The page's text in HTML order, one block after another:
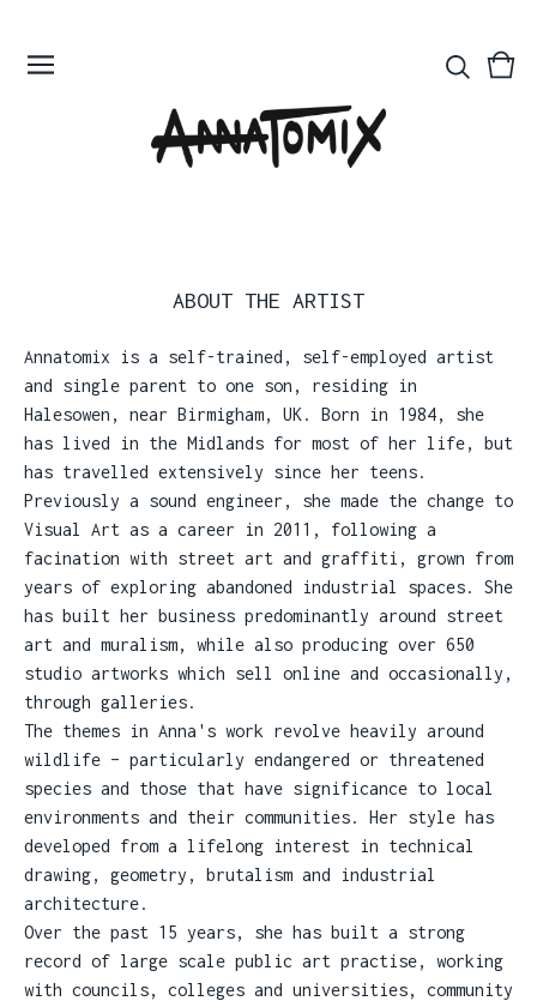
View
0
ABOUT THE ARTIST
Annatomix is a self-trained, self-employed artist
and single parent to one son, residing in
Halesowen, near Birmigham, UK. Born in 1984, she
has lived in the Midlands for most of her life, but
has travelled extensively since her teens.
Previously a sound engineer, she made the change to
Visual Art as a career in 2011, following a
facination with street art and graffiti, grown from
years of exploring abandoned industrial spaces. She
has built her business predominantly around street
art and muralism, while also producing over 650
studio artworks which sell online and occasionally,
through galleries.
The themes in Anna's work revolve heavily around
wildlife – particularly endangered or threatened
species and those that have significance to local
environments and their communities. Her style has
developed from a lifelong interest in technical
drawing, geometry, brutalism and industrial
architecture.
Over the past 15 years, she has built a strong
record of large scale public art practise, working
with councils, colleges and universities, community